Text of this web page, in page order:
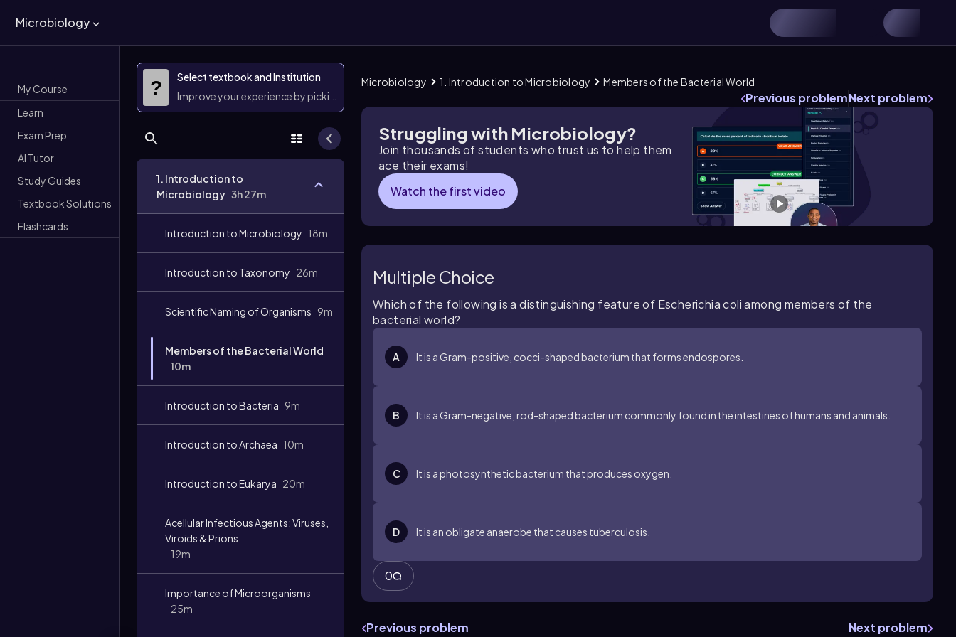
Microbiology
My Course
Learn
Exam Prep
AI Tutor
Study Guides
Textbook Solutions
Flashcards
?
Select textbook and Institution
Improve your experience by picking them
1. Introduction to
Microbiology 3h 27m
Introduction to Microbiology 18m
Introduction to Taxonomy 26m
Scientific Naming of Organisms 9m
Members of the Bacterial World
10m
Introduction to Bacteria 9m
Introduction to Archaea 10m
Introduction to Eukarya 20m
Acellular Infectious Agents: Viruses,
Viroids & Prions
19m
Importance of Microorganisms
25m
Microbiology 1. Introduction to Microbiology Members of the Bacterial World
Previous problemNext problem
Struggling with Microbiology?
Join thousands of students who trust us to help them
ace their exams!
Watch the first video
Multiple Choice
Which of the following is a distinguishing feature of Escherichia coli among members of the
bacterial world?
A It is a Gram-positive, cocci-shaped bacterium that forms endospores.
B It is a Gram-negative, rod-shaped bacterium commonly found in the intestines of humans and animals.
C It is a photosynthetic bacterium that produces oxygen.
D It is an obligate anaerobe that causes tuberculosis.
0
Previous problem Next problem